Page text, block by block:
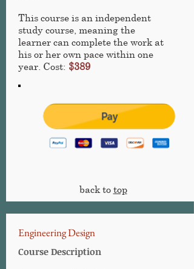
This course is an independent
study course, meaning the
learner can complete the work at
his or her own pace within one
year. Cost: $389
back to top
Engineering Design
Course Description